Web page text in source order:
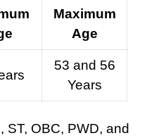
Maximum
Age
53 and 56
Years
ST, OBC, PWD, and